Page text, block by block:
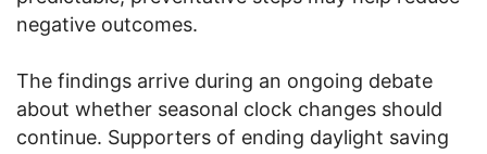
negative outcomes.
The findings arrive during an ongoing debate
about whether seasonal clock changes should
continue. Supporters of ending daylight saving